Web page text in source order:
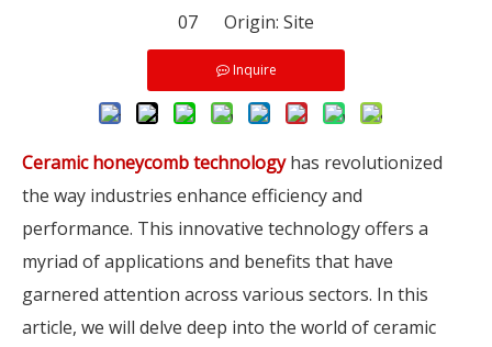
07 Origin: Site
Inquire
Ceramic honeycomb technologyhas revolutionized
the way industries enhance efficiency and
performance. This innovative technology offers a
myriad of applications and benefits that have
garnered attention across various sectors. In this
article, we will delve deep into the world of ceramic